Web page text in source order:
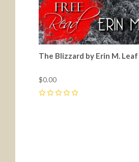
The Blizzard by Erin M. Leaf
$0.00